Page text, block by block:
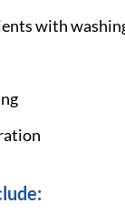
with